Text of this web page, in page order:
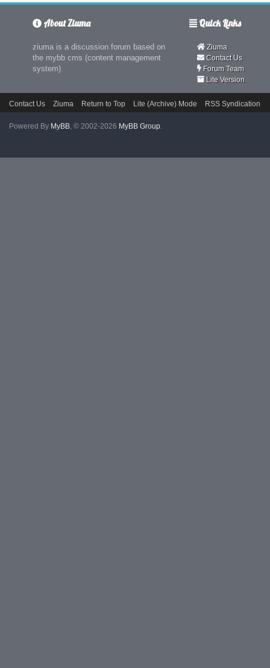
About Ziuma
ziuma is a discussion forum based on
the mybb cms (content management
system)
Quick Links
Ziuma
Contact Us
Forum Team
Lite Version
Contact Us Ziuma Return to Top Lite (Archive) Mode RSS Syndication
Powered By MyBB , © 2002-2026 MyBB Group